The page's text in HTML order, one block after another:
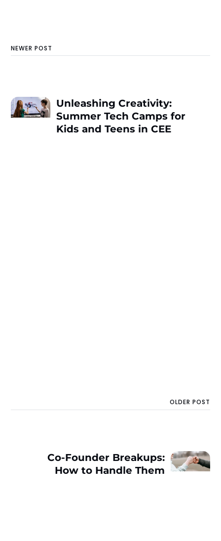
NEWER POST
Unleashing Creativity:
Summer Tech Camps for
Kids and Teens in CEE
OLDER POST
Co-Founder Breakups:
How to Handle Them